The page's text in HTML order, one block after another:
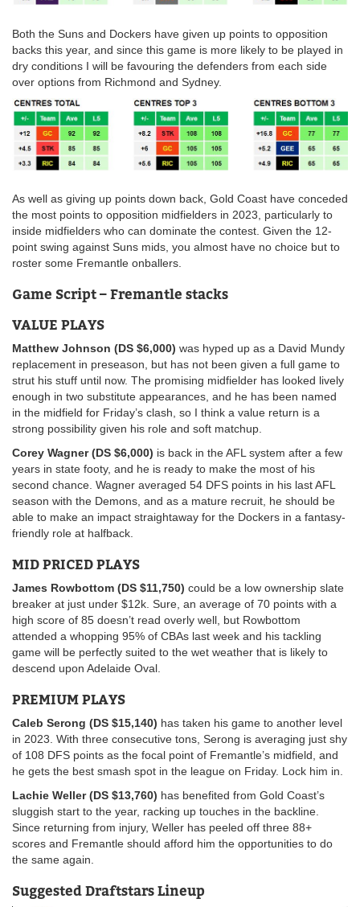
Both the Suns and Dockers have given up points to opposition
backs this year, and since this game is more likely to be played in
dry conditions I will be favouring the defenders from each side
over options from Richmond and Sydney.
As well as giving up points down back, Gold Coast have conceded
the most points to opposition midfielders in 2023, particularly to
inside midfielders who can dominate the contest. Given the 12-
point swing against Suns mids, you almost have no choice but to
roster some Fremantle onballers.
Game Script – Fremantle stacks
VALUE PLAYS
Matthew Johnson (DS $6,000) was hyped up as a David Mundy
replacement in preseason, but has not been given a full game to
strut his stuff until now. The promising midfielder has looked lively
enough in two substitute appearances, and he has been named
in the midfield for Friday’s clash, so I think a value return is a
strong possibility given his role and soft matchup.
Corey Wagner (DS $6,000) is back in the AFL system after a few
years in state footy, and he is ready to make the most of his
second chance. Wagner averaged 54 DFS points in his last AFL
season with the Demons, and as a mature recruit, he should be
able to make an impact straightaway for the Dockers in a fantasy-
friendly role at halfback.
MID PRICED PLAYS
James Rowbottom (DS $11,750) could be a low ownership slate
breaker at just under $12k. Sure, an average of 70 points with a
high score of 85 doesn’t read overly well, but Rowbottom
attended a whopping 95% of CBAs last week and his tackling
game will be perfectly suited to the wet weather that is likely to
descend upon Adelaide Oval.
PREMIUM PLAYS
Caleb Serong (DS $15,140) has taken his game to another level
in 2023. With three consecutive tons, Serong is averaging just shy
of 108 DFS points as the focal point of Fremantle’s midfield, and
he gets the best smash spot in the league on Friday. Lock him in.
Lachie Weller (DS $13,760) has benefited from Gold Coast’s
sluggish start to the year, racking up touches in the backline.
Since returning from injury, Weller has peeled off three 88+
scores and Fremantle should afford him the opportunities to do
the same again.
Suggested Draftstars Lineup